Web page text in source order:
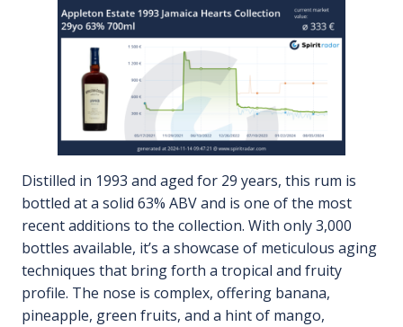
Distilled in 1993 and aged for 29 years, this rum is
bottled at a solid 63% ABV and is one of the most
recent additions to the collection. With only 3,000
bottles available, it’s a showcase of meticulous aging
techniques that bring forth a tropical and fruity
profile. The nose is complex, offering banana,
pineapple, green fruits, and a hint of mango,